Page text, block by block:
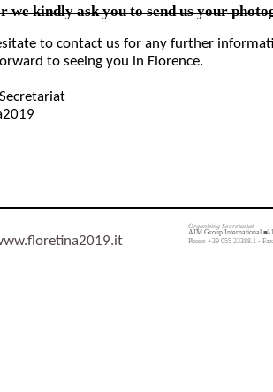
Organizing Secretariat
AIM Group International ■
Phone +39 055 23388.1 -
we kindly ask you to send us your
to contact us for any further
to seeing you in Florence.